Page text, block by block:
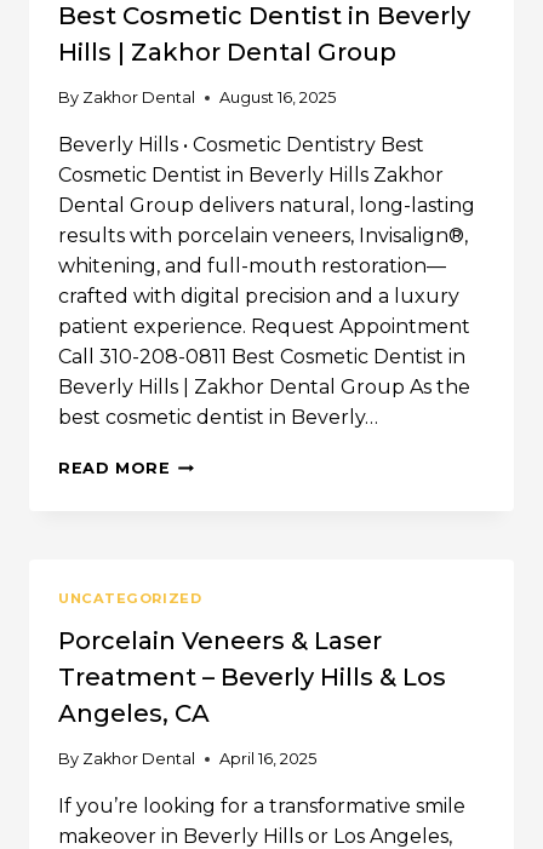
Best Cosmetic Dentist in Beverly
Hills | Zakhor Dental Group
By Zakhor Dental August 16, 2025
Beverly Hills • Cosmetic Dentistry Best
Cosmetic Dentist in Beverly Hills Zakhor
Dental Group delivers natural, long-lasting
results with porcelain veneers, Invisalign®,
whitening, and full-mouth restoration—
crafted with digital precision and a luxury
patient experience. Request Appointment
Call 310-208-0811 Best Cosmetic Dentist in
Beverly Hills | Zakhor Dental Group As the
best cosmetic dentist in Beverly…
READ MORE BEST
|
ZAKHOR
GROUP
UNCATEGORIZED
Porcelain Veneers & Laser
Treatment – Beverly Hills & Los
Angeles, CA
By Zakhor Dental April 16, 2025
If you’re looking for a transformative smile
makeover in Beverly Hills or Los Angeles,